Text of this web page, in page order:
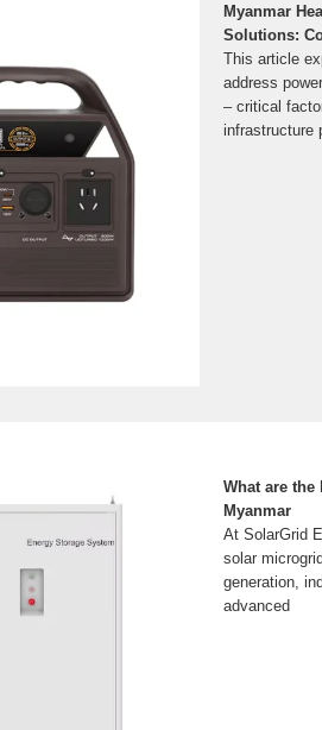
Myanmar
Solutions:
This article
address
– critical
infrastructure
What are
Myanmar
At SolarGrid
solar
generation,
advanced